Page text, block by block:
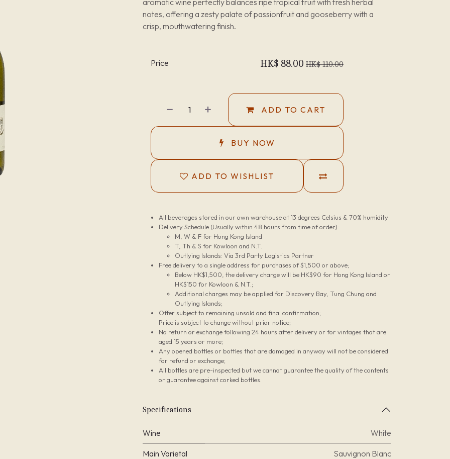
aromatic wine perfectly balances ripe tropical fruit with fresh herbal
notes, offering a zesty palate of passionfruit and gooseberry with a
crisp, mouthwatering finish.
ADD TO CART
BUY NOW
ADD TO WISHLIST
Price HK$ 88.00 HK$110.00
All beverages stored in our own warehouse at 13 degrees Celsius & 70% humidity
Delivery Schedule (Usually within 48 hours from time of order):
M, W & F for Hong Kong Island
T, Th & S for Kowloon and N.T.
Outlying Islands: Via 3rd Party Logistics Partner
Free delivery to a single address for purchases of $1,500 or above;
Below HK$1,500, the delivery charge will be HK$90 for Hong Kong Island or
HK$150 for Kowloon & N.T.;
Additional charges may be applied for Discovery Bay, Tung Chung and
Outlying Islands;
Offer subject to remaining unsold and final confirmation;
Price is subject to change without prior notice;
No return or exchange following 24 hours after delivery or for vintages that are
aged 15 years or more;
Any opened bottles or bottles that are damaged in anyway will not be considered
for refund or exchange;
All bottles are pre-inspected but we cannot guarantee the quality of the contents
or guarantee against corked bottles.
Specifications
Wine White
Main Varietal Sauvignon Blanc